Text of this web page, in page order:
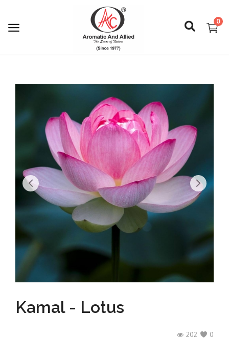
0
Login
Blog
CSR Activities
Contact
Kamal - Lotus
0
202